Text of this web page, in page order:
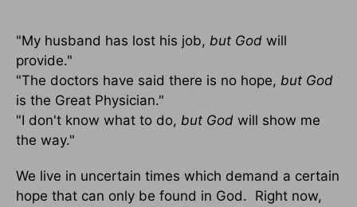
"My husband has lost his job, but God will
provide."
"The doctors have said there is no hope, but God
is the Great Physician."
"I don't know what to do, but God will show me
the way."
We live in uncertain times which demand a certain
hope that can only be found in God. Right now,